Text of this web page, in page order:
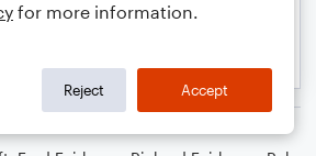
for more information.
Reject Accept